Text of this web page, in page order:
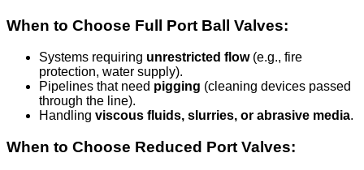
When to Choose Full Port Ball Valves:
Systems requiring unrestricted flow(e.g., fire
protection, water supply).
Pipelines that need pigging (cleaning devices passed
through the line).
Handling viscous fluids, slurries, or abrasive media.
When to Choose Reduced Port Valves: